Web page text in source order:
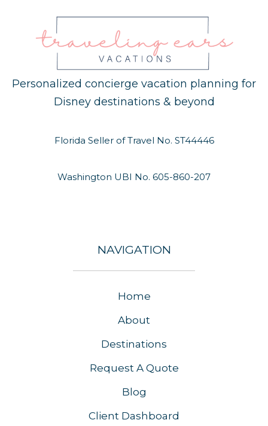
Personalized concierge vacation planning for
Disney destinations & beyond
Florida Seller of Travel No. ST44446
Washington UBI No. 605-860-207
NAVIGATION
Home
About
Destinations
Request A Quote
Blog
Client Dashboard